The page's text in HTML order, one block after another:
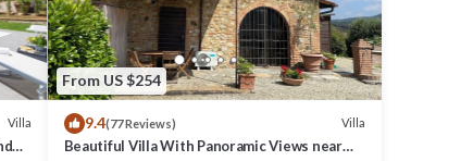
Villa
From US $254
9.4(77 Reviews) Villa
Beautiful Villa With Panoramic Views near